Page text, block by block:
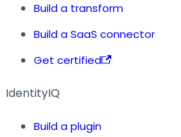
Build a transform
Build a SaaS connector
Get certified
IdentityIQ
Build a plugin